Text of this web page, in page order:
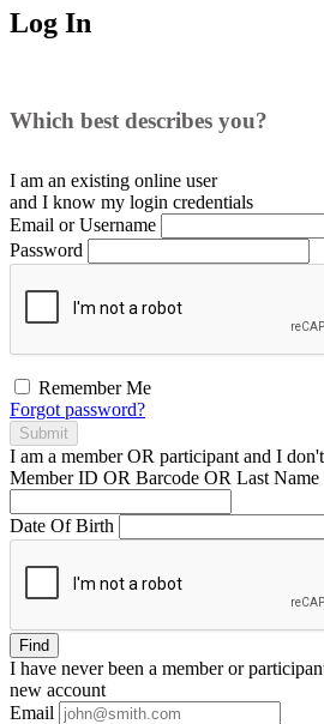
Log In
Which best describes you?
I am an existing online user
and I know my login credentials
Email or Username
Password
Remember Me
Forgot password?
Submit
I am a memberOR participant and I
Member ID OR Barcode OR Last Name
Date Of Birth
Find
I have neverbeen a member or
new account
Email